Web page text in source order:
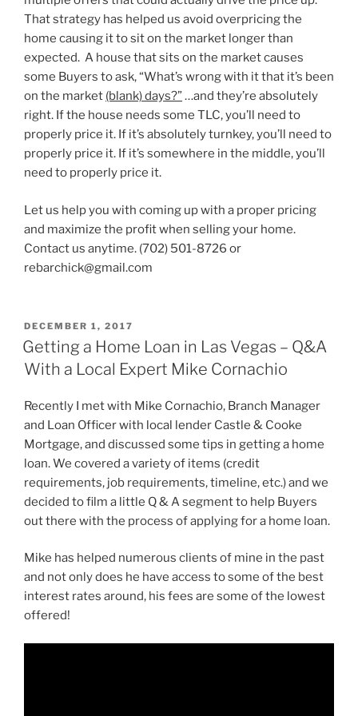
That strategy has helped us avoid overpricing the
home causing it to sit on the market longer than
expected. A house that sits on the market causes
some Buyers to ask, “What’s wrong with it that it’s been
on the market (blank) days?”…and they’re absolutely
right. If the house needs some TLC, you’ll need to
properly price it. If it’s absolutely turnkey, you’ll need to
properly price it. If it’s somewhere in the middle, you’ll
need to properly price it.
Let us help you with coming up with a proper pricing
and maximize the profit when selling your home.
Contact us anytime. (702) 501-8726 or
rebarchick@gmail.com
POSTED
ON
DECEMBER 1, 2017
Getting a Home Loan in Las Vegas – Q&A
With a Local Expert Mike Cornachio
Recently I met with Mike Cornachio, Branch Manager
and Loan Officer with local lender Castle & Cooke
Mortgage, and discussed some tips in getting a home
loan. We covered a variety of items (credit
requirements, job requirements, timeline, etc.) and we
decided to film a little Q & A segment to help Buyers
out there with the process of applying for a home loan.
Mike has helped numerous clients of mine in the past
and not only does he have access to some of the best
interest rates around, his fees are some of the lowest
offered!